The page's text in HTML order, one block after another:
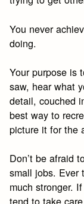
You never
doing.
Your purpose is
saw, hear what
detail, couched
best way to
picture it for the
Don’t be afraid
small jobs. Ever
much stronger.